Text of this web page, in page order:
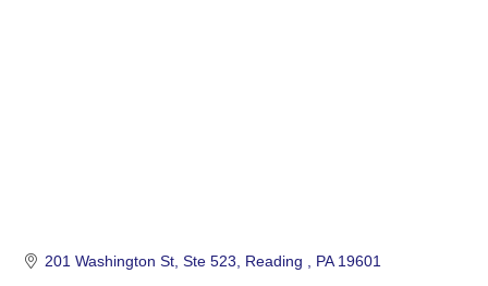
201 Washington St Ste 523 Reading PA 19601